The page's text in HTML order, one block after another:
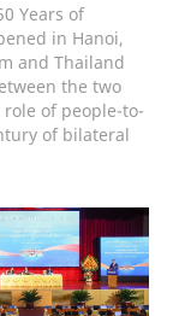
Years of
in Hanoi,
and Thailand
the two
of people-to-
of bilateral